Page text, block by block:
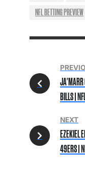
NFL BETTING PREVIEW
JA'MARR
BILLS |
NEXT
EZEKIEL
49ERS |